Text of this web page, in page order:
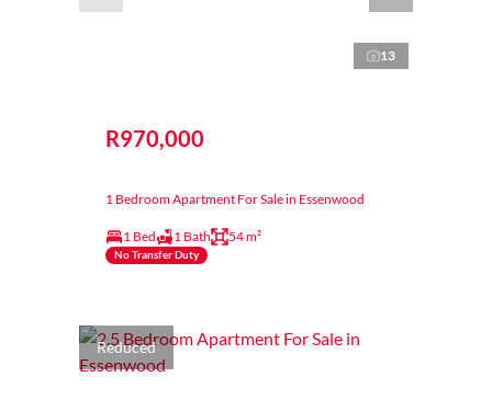
13
R970,000
1 Bedroom Apartment For Sale in Essenwood
1 Bed 1 Bath 54 m²
No Transfer Duty
Reduced